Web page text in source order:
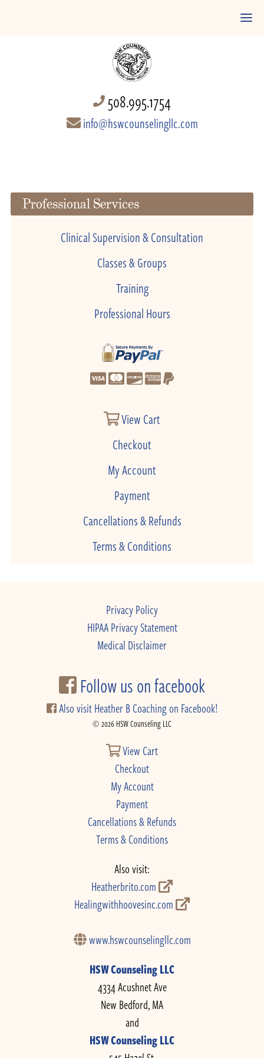
508.995.1754
info@hswcounselingllc.com
Professional Services
Clinical Supervision & Consultation
Classes & Groups
Training
Professional Hours
View Cart
Checkout
My Account
Payment
Cancellations & Refunds
Terms & Conditions
Privacy Policy
HIPAA Privacy Statement
Medical Disclaimer
Follow us on facebook
Also visit Heather B Coaching on Facebook!
© 2026 HSW Counseling LLC
View Cart
Checkout
My Account
Payment
Cancellations & Refunds
Terms & Conditions
Also visit:
Heatherbrito.com
Healingwithhoovesinc.com
www.hswcounselingllc.com
HSW Counseling LLC
4334 Acushnet Ave
New Bedford, MA
and
HSW Counseling LLC